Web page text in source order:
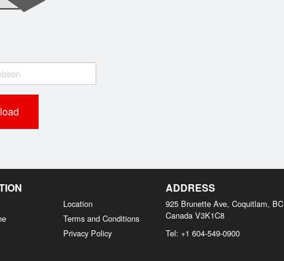
Location
Terms and Conditions
Privacy Policy
ADDRESS
925 Brunette Ave, Coquitlam, BC
Canada V3K1C8
Tel: +1 604-549-0900